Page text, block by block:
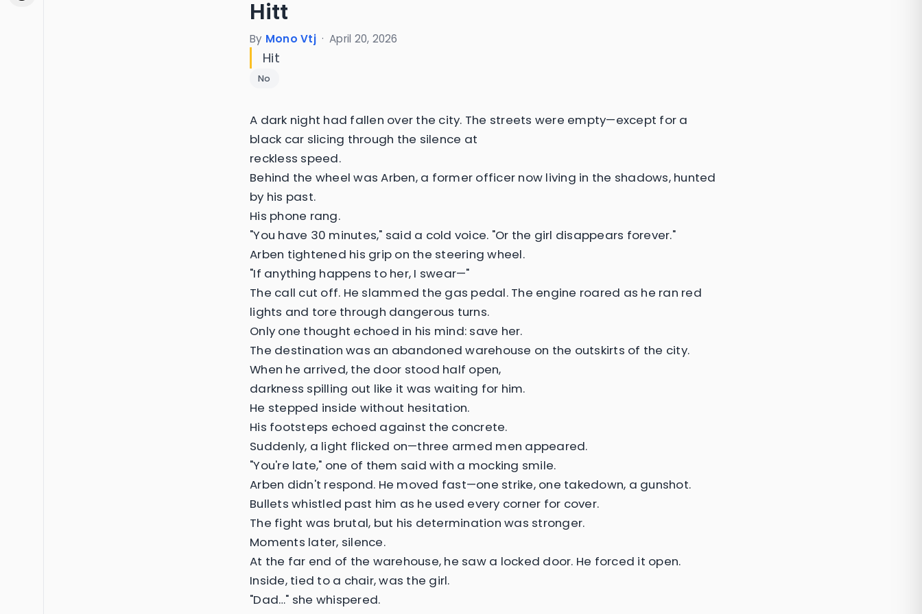
Hitt
By Mono Vtj · April 20, 2026
Hit
No
A dark night had fallen over the city. The streets were empty—except for a
black car slicing through the silence at
reckless speed.
Behind the wheel was Arben, a former officer now living in the shadows, hunted
by his past.
His phone rang.
"You have 30 minutes," said a cold voice. "Or the girl disappears forever."
Arben tightened his grip on the steering wheel.
"If anything happens to her, I swear—"
The call cut off. He slammed the gas pedal. The engine roared as he ran red
lights and tore through dangerous turns.
Only one thought echoed in his mind: save her.
The destination was an abandoned warehouse on the outskirts of the city.
When he arrived, the door stood half open,
darkness spilling out like it was waiting for him.
He stepped inside without hesitation.
His footsteps echoed against the concrete.
Suddenly, a light flicked on—three armed men appeared.
"You're late," one of them said with a mocking smile.
Arben didn't respond. He moved fast—one strike, one takedown, a gunshot.
Bullets whistled past him as he used every corner for cover.
The fight was brutal, but his determination was stronger.
Moments later, silence.
At the far end of the warehouse, he saw a locked door. He forced it open.
Inside, tied to a chair, was the girl.
"Dad…" she whispered.